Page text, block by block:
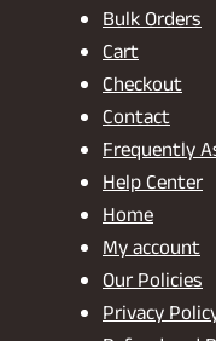
Bulk Orders
Cart
Checkout
Contact
Frequently
Help Center
Home
My account
Our Policies
Privacy